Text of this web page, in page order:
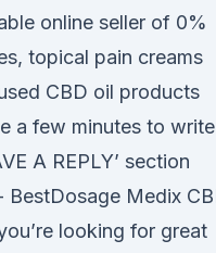
online seller of 0%
topical pain creams
CBD oil products
a few minutes to write
A REPLY’ section
Medix
looking for great